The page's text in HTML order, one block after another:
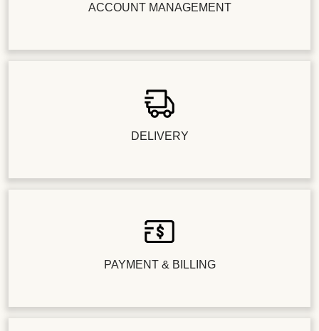
ACCOUNT MANAGEMENT
DELIVERY
PAYMENT & BILLING